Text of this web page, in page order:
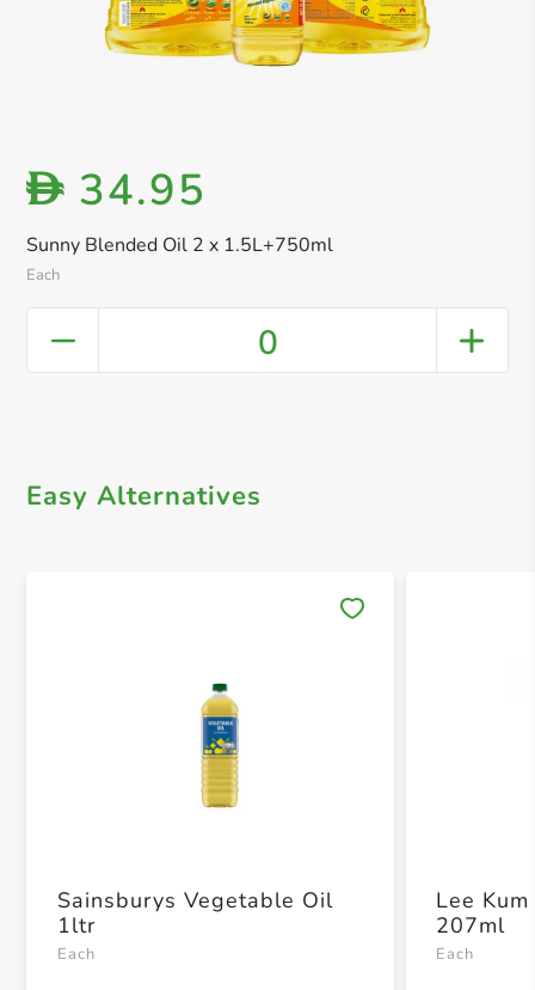
Sunny Blended Oil 2 x 1.5L+750ml
Each
D 34.95
0
Easy Alternatives
Sainsburys Vegetable Oil
1ltr
Each
Lee
207ml
Each